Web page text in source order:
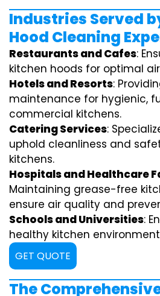
Industries Served
Hood Cleaning
Restaurants and Cafes:
kitchen hoods for optimal
Hotels and Resorts:
maintenance for hygienic,
commercial kitchens.
Catering Services:
uphold cleanliness and
kitchens.
Hospitals and Healthcare
Maintaining grease-free
ensure air quality and
Schools and Universities:
healthy kitchen
GET QUOTE
The